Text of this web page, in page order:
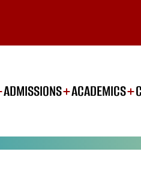
ADMISSIONS ACADEMICS